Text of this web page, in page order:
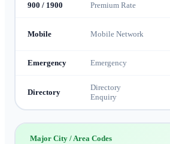
900 / 1900 Premium Rate
Mobile Mobile Network
Emergency Emergency
Directory
Directory
Enquiry
Major City / Area Codes